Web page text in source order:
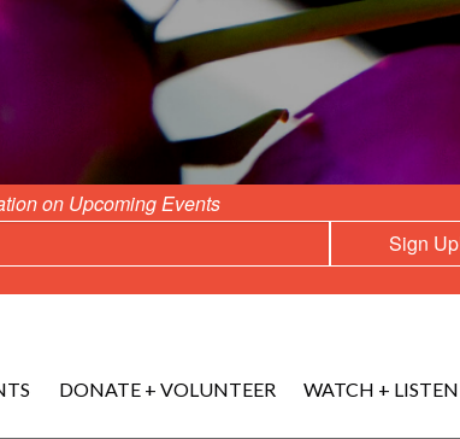
on Upcoming Events
Sign
DONATE + VOLUNTEER WATCH + LISTEN